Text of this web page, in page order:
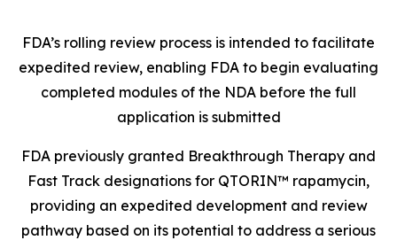
FDA’s rolling review process is intended to facilitate
expedited review, enabling FDA to begin evaluating
completed modules of the NDA before the full
application is submitted
FDA previously granted Breakthrough Therapy and
Fast Track designations for QTORIN™ rapamycin,
providing an expedited development and review
pathway based on its potential to address a serious